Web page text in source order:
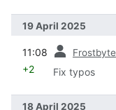
19 April 2025
11:08 Frostbyte
+2 Fix typos
18 April 2025